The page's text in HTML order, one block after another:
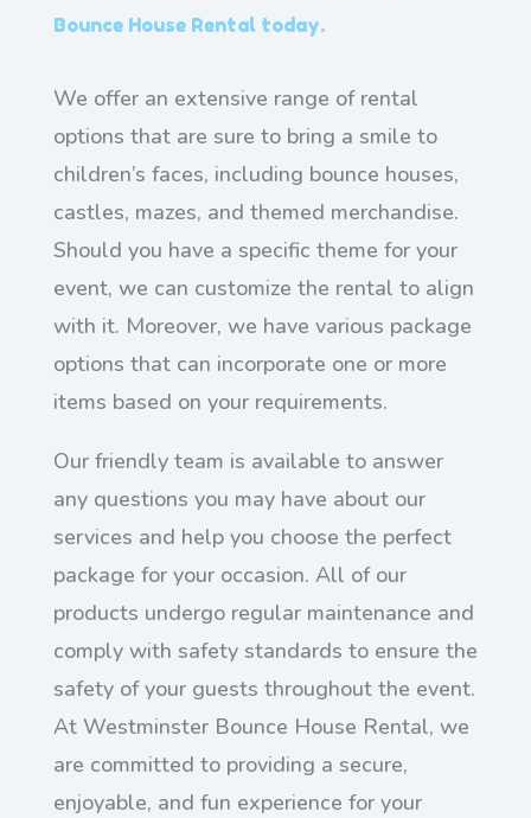
Bounce House Rental today.
We offer an extensive range of rental
options that are sure to bring a smile to
children’s faces, including bounce houses,
castles, mazes, and themed merchandise.
Should you have a specific theme for your
event, we can customize the rental to align
with it. Moreover, we have various package
options that can incorporate one or more
items based on your requirements.
Our friendly team is available to answer
any questions you may have about our
services and help you choose the perfect
package for your occasion. All of our
products undergo regular maintenance and
comply with safety standards to ensure the
safety of your guests throughout the event.
At Westminster Bounce House Rental, we
are committed to providing a secure,
enjoyable, and fun experience for your